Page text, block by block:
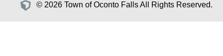
© 2026 Town of Oconto Falls All Rights Reserved.